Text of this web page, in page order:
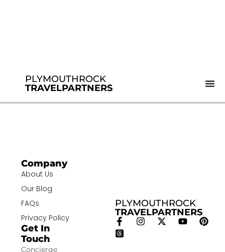
PLYMOUTHROCK
TRAVELPARTNERS
PLYMOUTHROCK
TRAVELPARTNERS
Company
About Us
Our Blog
FAQs
Privacy Policy
Get In
Touch
Concierge